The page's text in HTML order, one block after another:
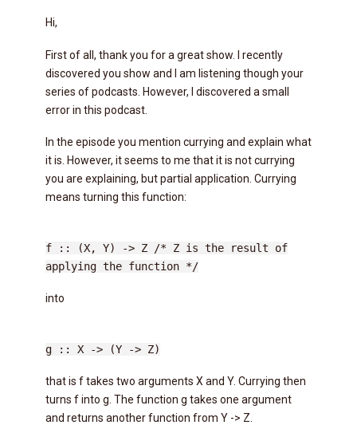
Hi,
First of all, thank you for a great show. I recently
discovered you show and I am listening though your
series of podcasts. However, I discovered a small
error in this podcast.
In the episode you mention currying and explain what
it is. However, it seems to me that it is not currying
you are explaining, but partial application. Currying
means turning this function:
f :: (X, Y) -> Z /* Z is the result of
applying the function */
into
g :: X -> (Y -> Z)
that is f takes two arguments X and Y. Currying then
turns f into g. The function g takes one argument
and returns another function from Y -> Z.